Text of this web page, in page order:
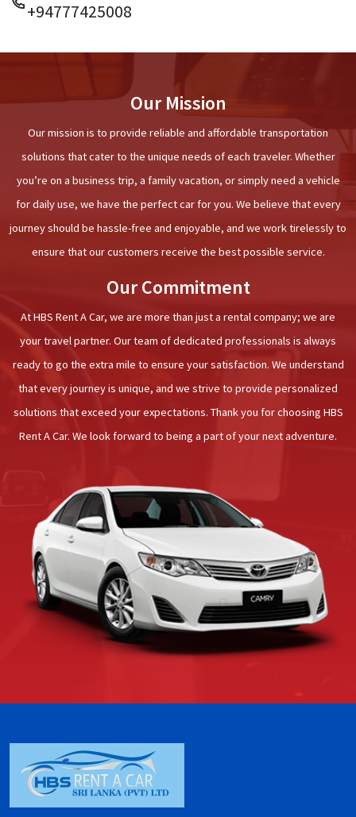
+94777425008
Our Mission
Our mission is to provide reliable and affordable transportation
solutions that cater to the unique needs of each traveler. Whether
you’re on a business trip, a family vacation, or simply need a vehicle
for daily use, we have the perfect car for you. We believe that every
journey should be hassle-free and enjoyable, and we work tirelessly to
ensure that our customers receive the best possible service.
Our Commitment
At HBS Rent A Car, we are more than just a rental company; we are
your travel partner. Our team of dedicated professionals is always
ready to go the extra mile to ensure your satisfaction. We understand
that every journey is unique, and we strive to provide personalized
solutions that exceed your expectations. Thank you for choosing HBS
Rent A Car. We look forward to being a part of your next adventure.